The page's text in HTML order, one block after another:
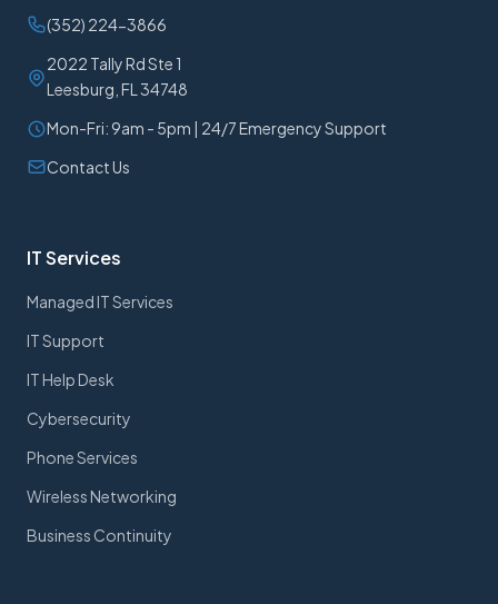
(352) 224-3866
2022 Tally Rd Ste 1
Leesburg, FL 34748
Mon-Fri: 9am - 5pm | 24/7 Emergency Support
Contact Us
IT Services
Managed IT Services
IT Support
IT Help Desk
Cybersecurity
Phone Services
Wireless Networking
Business Continuity